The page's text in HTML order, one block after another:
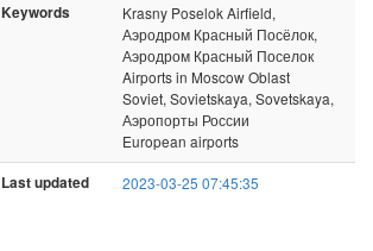
Keywords
Krasny Poselok Airfield,
Аэродром Красный Посёлок,
Аэродром Красный Поселок
Airports in Moscow Oblast
Soviet, Sovietskaya, Sovetskaya,
Аэропорты России
European airports
Last updated 2023-03-25 07:45:35